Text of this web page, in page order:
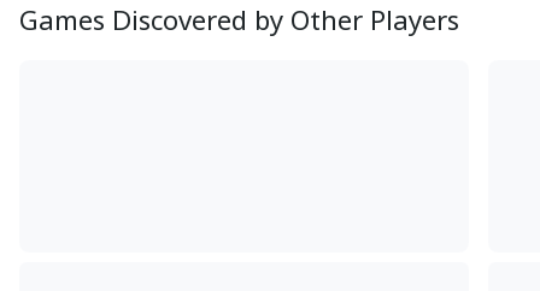
Games Discovered by Other Players